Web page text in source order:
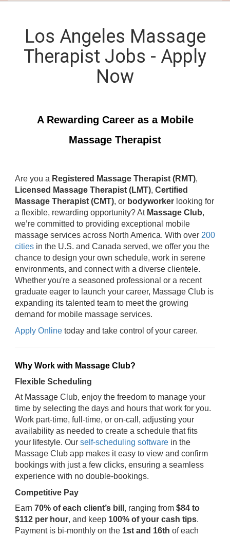
Los Angeles Massage
Therapist Jobs - Apply
Now
A Rewarding Career as a Mobile
Massage Therapist
Are you a Registered Massage Therapist (RMT),
Licensed Massage Therapist (LMT), Certified
Massage Therapist (CMT), or bodyworker looking for
a flexible, rewarding opportunity? At Massage Club,
we’re committed to providing exceptional mobile
massage services across North America. With over 200
cities in the U.S. and Canada served, we offer you the
chance to design your own schedule, work in serene
environments, and connect with a diverse clientele.
Whether you're a seasoned professional or a recent
graduate eager to launch your career, Massage Club is
expanding its talented team to meet the growing
demand for mobile massage services.
Apply Online today and take control of your career.
Why Work with Massage Club?
Flexible Scheduling
At Massage Club, enjoy the freedom to manage your
time by selecting the days and hours that work for you.
Work part-time, full-time, or on-call, adjusting your
availability as needed to create a schedule that fits
your lifestyle. Our self-scheduling software in the
Massage Club app makes it easy to view and confirm
bookings with just a few clicks, ensuring a seamless
experience with no double-bookings.
Competitive Pay
Earn 70% of each client’s bill , ranging from $84 to
$112 per hour, and keep 100% of your cash tips.
Payment is bi-monthly on the 1st and 16th of each